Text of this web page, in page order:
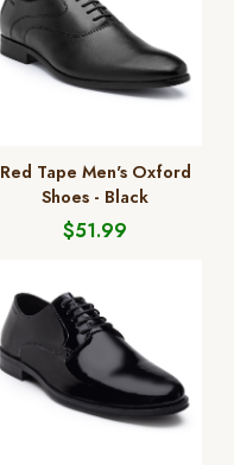
Red Tape Men's Oxford
Shoes - Black
$51.99